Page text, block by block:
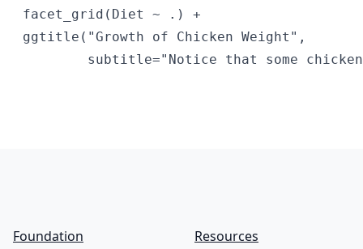
  facet_grid(Diet ~ .) +
  ggtitle("Growth of Chicken Weight",
Foundation
Resources